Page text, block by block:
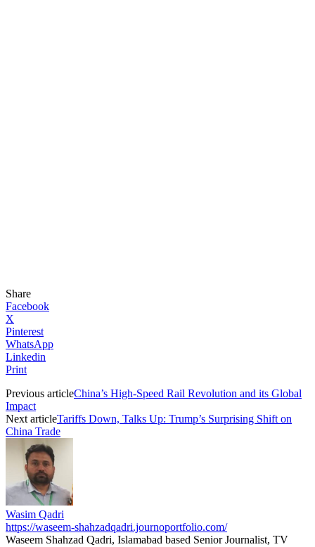
Share
Facebook
X
Pinterest
WhatsApp
Linkedin
Print
Previous articleChina’s High-Speed Rail Revolution and its Global
Impact
Next articleTariffs Down, Talks Up: Trump’s Surprising Shift on
China Trade
Wasim Qadri
https://waseem-shahzadqadri.journoportfolio.com/
Waseem Shahzad Qadri, Islamabad based Senior Journalist, TV